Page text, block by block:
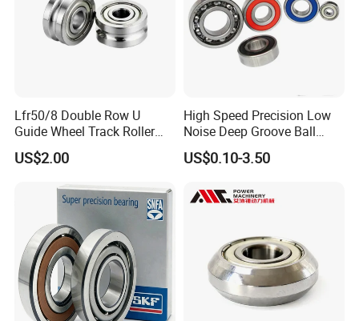
Lfr50/8 Double Row U
Guide Wheel Track Roller
Bearing Ball Bearing
US$2.00
High Speed Precision Low
Noise Deep Groove Ball
Bearing with ISO for The
Auto Car (6313 Best Price)
US$0.10-3.50